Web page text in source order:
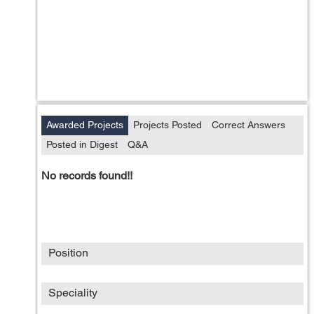
Awarded Projects Projects Posted
Correct Answers
Posted in Digest
Q&A
No records found!!
Position
Speciality